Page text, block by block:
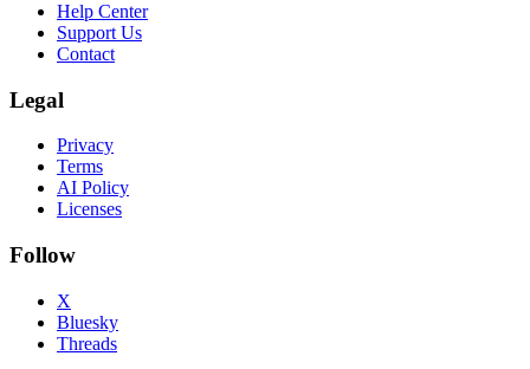
Help Center
Support Us
Contact
Legal
Privacy
Terms
AI Policy
Licenses
Follow
X
Bluesky
Threads